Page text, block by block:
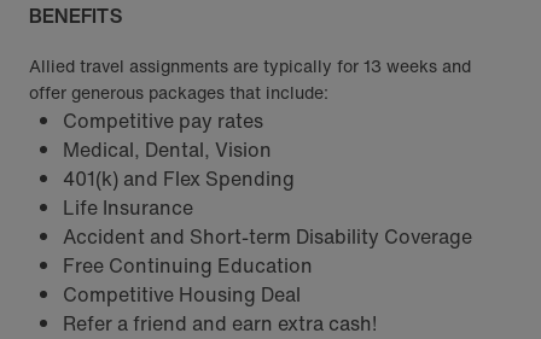
BENEFITS
Allied travel assignments are typically for 13 weeks and
offer generous packages that include:
Competitive pay rates
Medical, Dental, Vision
401(k) and Flex Spending
Life Insurance
Accident and Short-term Disability Coverage
Free Continuing Education
Competitive Housing Deal
Refer a friend and earn extra cash!